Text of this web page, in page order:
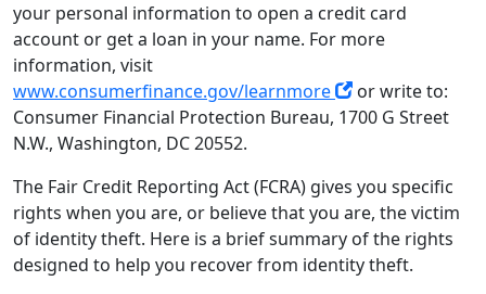
your personal information to open a credit card
account or get a loan in your name. For more
information, visit
www.consumerfinance.gov/learnmore
or write to:
Consumer Financial Protection Bureau, 1700 G Street
N.W., Washington, DC 20552.
The Fair Credit Reporting Act (FCRA) gives you specific
rights when you are, or believe that you are, the victim
of identity theft. Here is a brief summary of the rights
designed to help you recover from identity theft.